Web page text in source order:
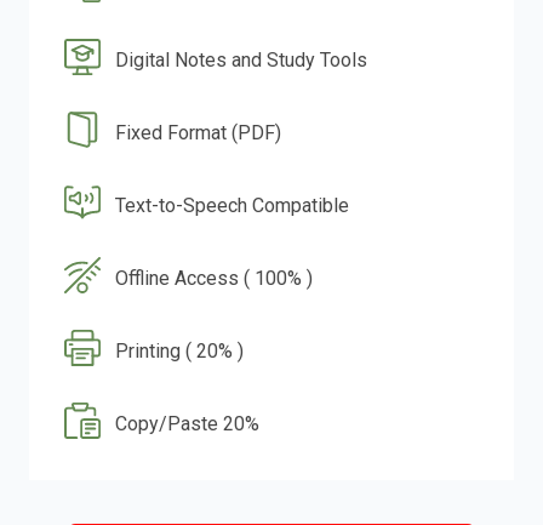
Digital Notes and Study Tools
Fixed Format (PDF)
Text-to-Speech Compatible
Offline Access ( 100% )
Printing ( 20% )
Copy/Paste 20%